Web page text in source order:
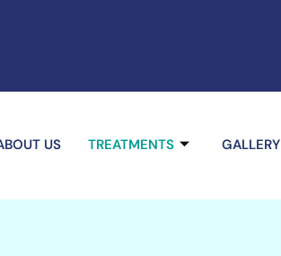
US TREATMENTS GALLERY